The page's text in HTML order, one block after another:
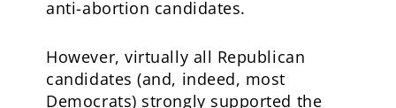
anti-abortion candidates.
However, virtually all Republican
candidates (and, indeed, most
Democrats) strongly supported the